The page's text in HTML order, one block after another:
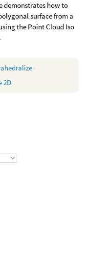
demonstrates how to
surface from a
the Point Cloud Iso
2D